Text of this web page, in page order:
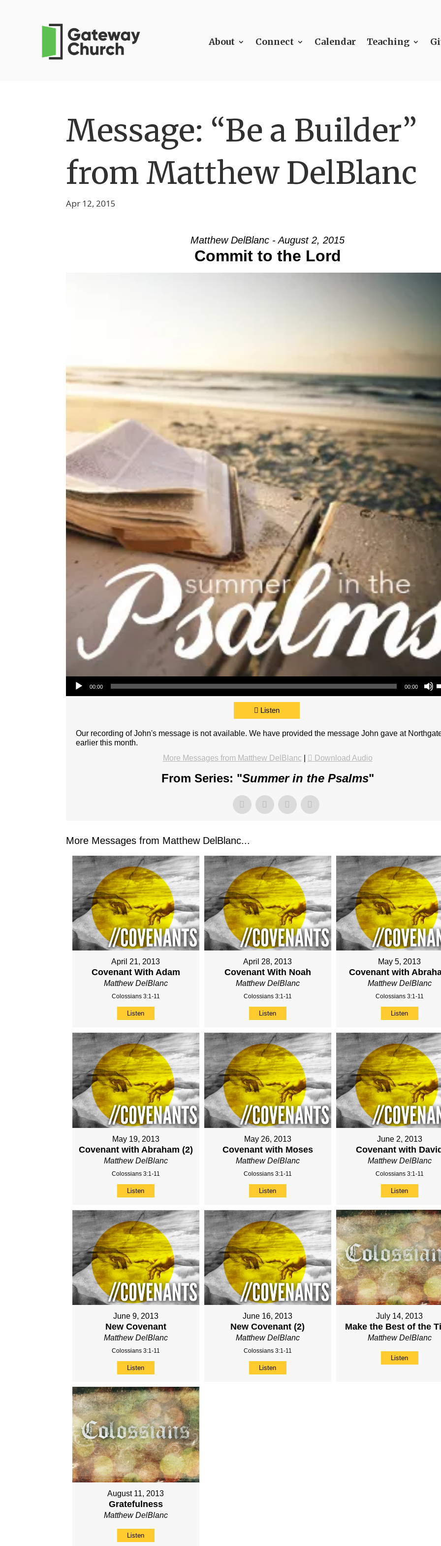
About Connect Calendar Teaching
Message: “Be a Builder”
from Matthew DelBlanc
Apr 12, 2015
Matthew DelBlanc - August 2, 2015
Commit to the Lord
Audio Player
00:00 00:00
Use
Listen
Our recording of John's message is not available. We have provided the message John gave at
earlier this month.
More Messages from Matthew DelBlanc
Download Audio
From Series: "Summer in the Psalms"
More Messages from Matthew DelBlanc...
April 21, 2013
Covenant With Adam
Matthew DelBlanc
Colossians 3:1-11
Listen
April 28, 2013
Covenant With Noah
Matthew DelBlanc
Colossians 3:1-11
Listen
May 5, 2013
Covenant with
Matthew DelBlanc
Colossians 3:1-11
Listen
May 19, 2013
Covenant with Abraham (2)
Matthew DelBlanc
Colossians 3:1-11
Listen
May 26, 2013
Covenant with Moses
Matthew DelBlanc
Colossians 3:1-11
Listen
June 2, 2013
Covenant with
Matthew DelBlanc
Colossians 3:1-11
Listen
June 9, 2013
New Covenant
Matthew DelBlanc
Colossians 3:1-11
Listen
June 16, 2013
New Covenant (2)
Matthew DelBlanc
Colossians 3:1-11
Listen
July 14, 2013
Make the Best of the
Matthew DelBlanc
Listen
August 11, 2013
Gratefulness
Matthew DelBlanc
Listen